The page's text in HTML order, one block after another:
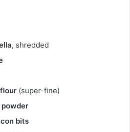
, shredded
(super-fine)
bits